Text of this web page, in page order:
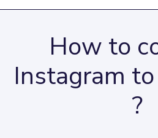
How to
Instagram
?